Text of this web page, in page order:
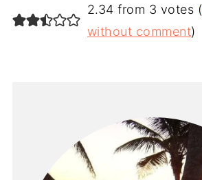
2.34 from 3 votes (
without comment)